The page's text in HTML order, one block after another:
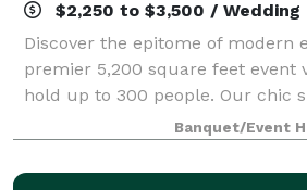
$2,250 to $3,500 / Wedding
Discover the epitome of modern
premier 5,200 square feet event
hold up to 300 people. Our chic
sophisticated backdrop for a
Whether you're planning a
Banquet/Event